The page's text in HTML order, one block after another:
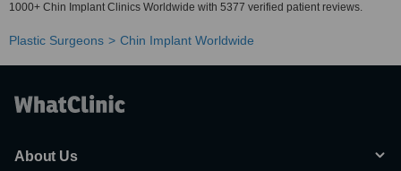
1000+ Chin Implant Clinics Worldwide with 5377 verified patient reviews.
Plastic Surgeons Chin Implant Worldwide
About Us